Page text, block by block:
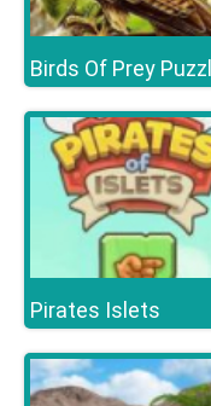
Birds Of Prey
Pirates Islets